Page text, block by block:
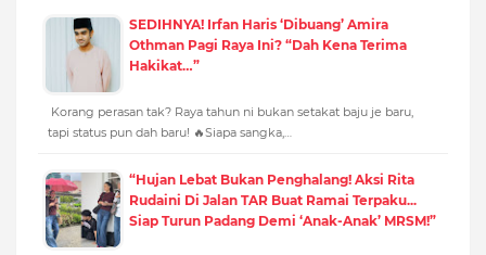
SEDIHNYA! Irfan Haris ‘Dibuang’ Amira
Othman Pagi Raya Ini? “Dah Kena Terima
Hakikat…”
Korang perasan tak? Raya tahun ni bukan setakat baju je baru,
tapi status pun dah baru! 🔥Siapa sangka,…
“Hujan Lebat Bukan Penghalang! Aksi Rita
Rudaini Di Jalan TAR Buat Ramai Terpaku...
Siap Turun Padang Demi ‘Anak-Anak’ MRSM!”